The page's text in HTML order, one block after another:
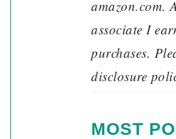
amazon.com.
associate I
purchases.
disclosure
MOST